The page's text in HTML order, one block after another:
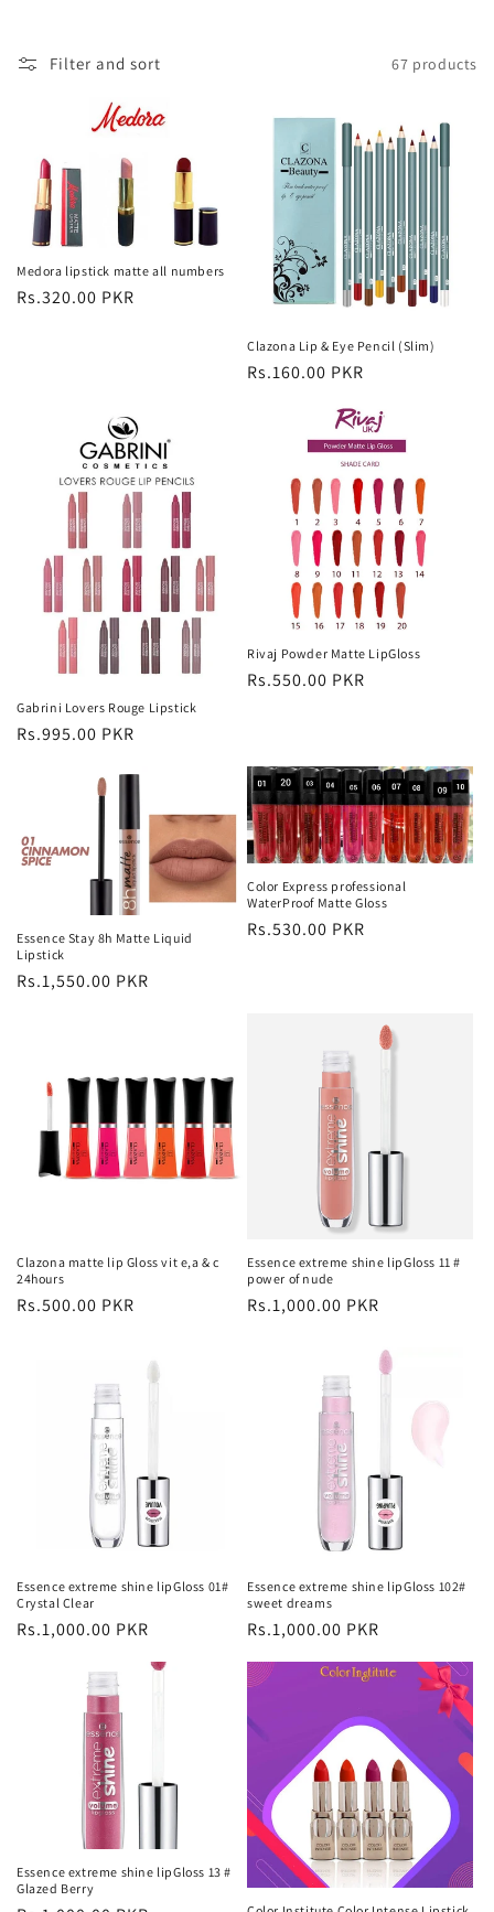
n
Filter and sort 67 products
Medora lipstick matte all numbers
Regular
Rs.320.00 PKR
Clazona Lip & Eye Pencil (Slim)
Regular
Rs.160.00 PKR
Gabrini Lovers Rouge Lipstick
Regular
Rs.995.00 PKR
Rivaj Powder Matte LipGloss
Regular
Rs.550.00 PKR
Essence Stay 8h Matte Liquid
Lipstick
Regular
Rs.1,550.00 PKR
Color Express professional
WaterProof Matte Gloss
Regular
Rs.530.00 PKR
Clazona matte lip Gloss vit e,a & c
24hours
Regular
Rs.500.00 PKR
Essence extreme shine lipGloss 11 #
power of nude
Regular
Rs.1,000.00 PKR
Essence extreme shine lipGloss 01#
Crystal Clear
Regular
Rs.1,000.00 PKR
Essence extreme shine lipGloss 102#
sweet dreams
Regular
Rs.1,000.00 PKR
Essence extreme shine lipGloss 13 #
Glazed Berry